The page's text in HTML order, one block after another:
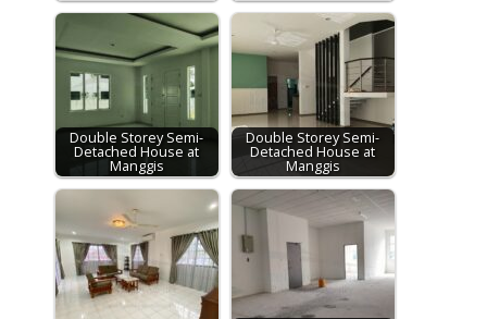
Double Storey Semi-
Detached House at
Manggis
Double Storey Semi-
Detached House at
Manggis